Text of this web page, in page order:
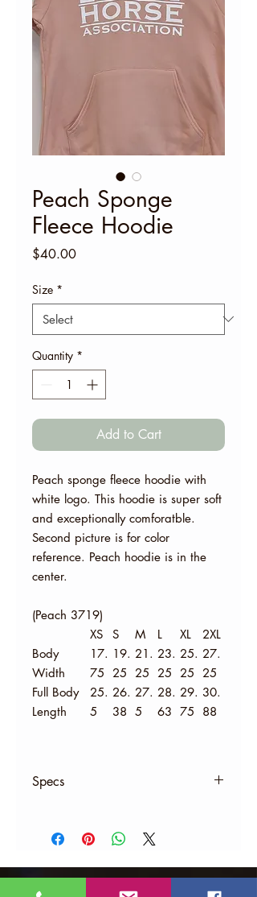
Peach Sponge
Fleece Hoodie
$40.00Price
Size *
Quantity *
Add to Cart
Peach sponge fleece hoodie with
white logo. This hoodie is super soft
and exceptionally comforatble.
Second picture is for color
reference. Peach hoodie is in the
center.
(Peach 3719)
XS
S M L XL
2XL
Body
Width
17.
75
19.
25
21.
25
23.
25
25.
25
27.
25
Full Body
Length
25.
5
26.
38
27.
5
28.
63
29.
75
30.
88
Specs
8 oz., 52% Airlume combed and
ringspun cotton, 48% polyester
Athletic Heather is 90% combed